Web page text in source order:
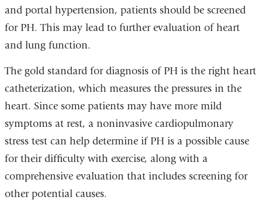
and portal hypertension, patients should be screened
for PH. This may lead to further evaluation of heart
and lung function.
The gold standard for diagnosis of PH is the right heart
catheterization, which measures the pressures in the
heart. Since some patients may have more mild
symptoms at rest, a noninvasive cardiopulmonary
stress test can help determine if PH is a possible cause
for their difficulty with exercise, along with a
comprehensive evaluation that includes screening for
other potential causes.